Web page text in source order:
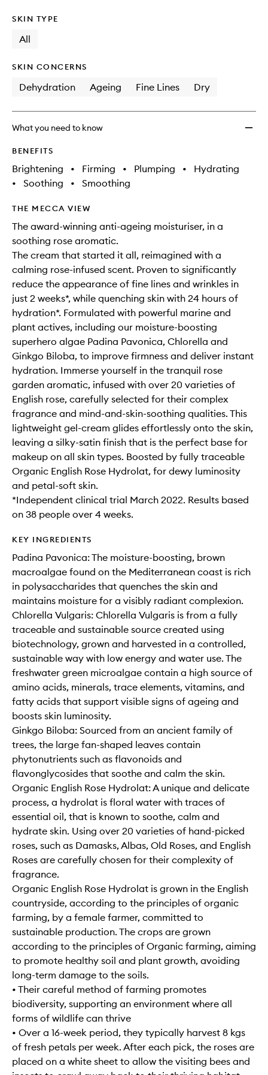
SKIN TYPE
All
SKIN CONCERNS
Dehydration Ageing Fine Lines Dry
What you need to know
BENEFITS
Brightening • Firming • Plumping •
Hydrating
•
Soothing • Smoothing
THE MECCA VIEW
The award-winning anti-ageing moisturiser, in a
soothing rose aromatic.
The cream that started it all, reimagined with a
calming rose-infused scent. Proven to significantly
reduce the appearance of fine lines and wrinkles in
just 2 weeks*, while quenching skin with 24 hours of
hydration*. Formulated with powerful marine and
plant actives, including our moisture-boosting
superhero algae Padina Pavonica, Chlorella and
Ginkgo Biloba, to improve firmness and deliver instant
hydration. Immerse yourself in the tranquil rose
garden aromatic, infused with over 20 varieties of
English rose, carefully selected for their complex
fragrance and mind-and-skin-soothing qualities. This
lightweight gel-cream glides effortlessly onto the skin,
leaving a silky-satin finish that is the perfect base for
makeup on all skin types. Boosted by fully traceable
Organic English Rose Hydrolat, for dewy luminosity
and petal-soft skin.
*Independent clinical trial March 2022. Results based
on 38 people over 4 weeks.
KEY INGREDIENTS
Padina Pavonica: The moisture-boosting, brown
macroalgae found on the Mediterranean coast is rich
in polysaccharides that quenches the skin and
maintains moisture for a visibly radiant complexion.
Chlorella Vulgaris: Chlorella Vulgaris is from a fully
traceable and sustainable source created using
biotechnology, grown and harvested in a controlled,
sustainable way with low energy and water use. The
freshwater green microalgae contain a high source of
amino acids, minerals, trace elements, vitamins, and
fatty acids that support visible signs of ageing and
boosts skin luminosity.
Ginkgo Biloba: Sourced from an ancient family of
trees, the large fan-shaped leaves contain
phytonutrients such as flavonoids and
flavonglycosides that soothe and calm the skin.
Organic English Rose Hydrolat: A unique and delicate
process, a hydrolat is floral water with traces of
essential oil, that is known to soothe, calm and
hydrate skin. Using over 20 varieties of hand-picked
roses, such as Damasks, Albas, Old Roses, and English
Roses are carefully chosen for their complexity of
fragrance.
Organic English Rose Hydrolat is grown in the English
countryside, according to the principles of organic
farming, by a female farmer, committed to
sustainable production. The crops are grown
according to the principles of Organic farming, aiming
to promote healthy soil and plant growth, avoiding
long-term damage to the soils.
• Their careful method of farming promotes
biodiversity, supporting an environment where all
forms of wildlife can thrive
• Over a 16-week period, they typically harvest 8 kgs
of fresh petals per week. After each pick, the roses are
placed on a white sheet to allow the visiting bees and